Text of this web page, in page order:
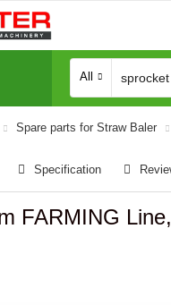
All
Spare parts for Straw Baler
Specification
FARMING